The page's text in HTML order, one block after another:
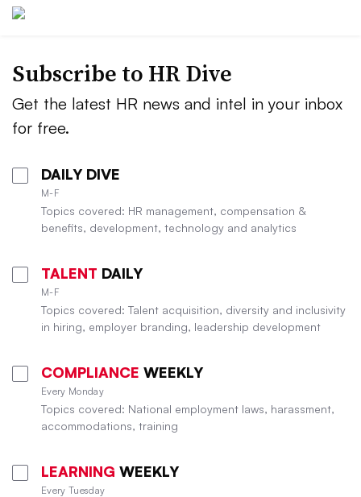
Subscribe to HR Dive
Get the latest HR news and intel in your inbox
for free.
DAILY DIVE
M-F
Topics covered: HR management, compensation &
benefits, development, technology and analytics
TALENT DAILY
M-F
Topics covered: Talent acquisition, diversity and inclusivity
in hiring, employer branding, leadership development
COMPLIANCE WEEKLY
Every Monday
Topics covered: National employment laws, harassment,
accommodations, training
LEARNING WEEKLY
Every Tuesday